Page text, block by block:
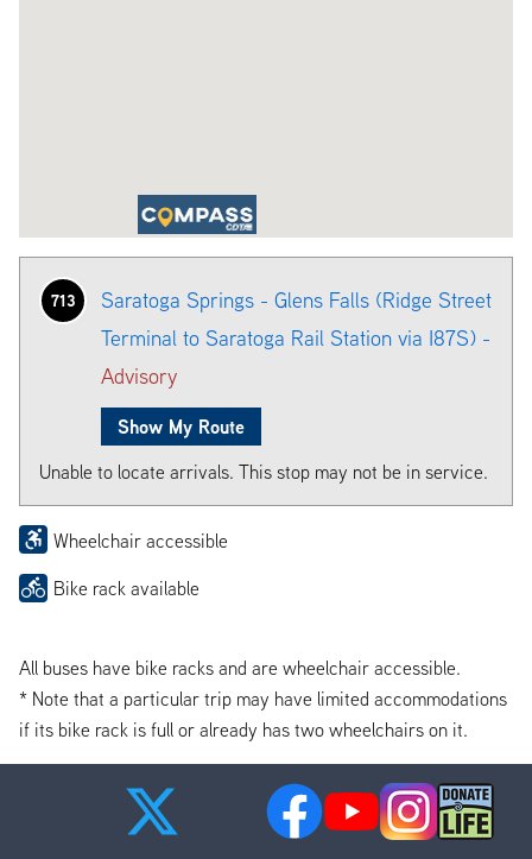
713
Saratoga Springs - Glens Falls (Ridge Street
Terminal to Saratoga Rail Station via I87S) -
Advisory
Show My Route
Unable to locate arrivals. This stop may not be in service.
Wheelchair accessible
Bike rack available
All buses have bike racks and are wheelchair accessible.
* Note that a particular trip may have limited accommodations
if its bike rack is full or already has two wheelchairs on it.